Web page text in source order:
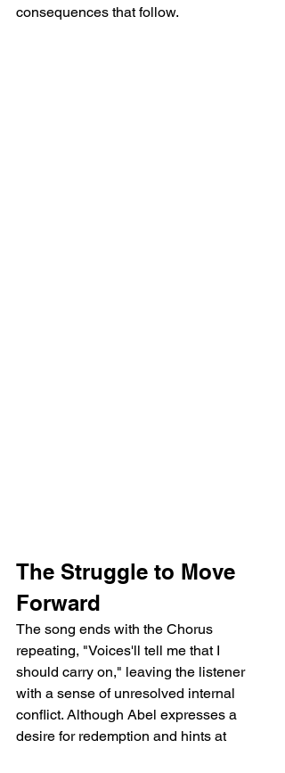
consequences that follow.
The Struggle to Move
Forward
The song ends with the Chorus
repeating, "Voices'll tell me that I
should carry on," leaving the listener
with a sense of unresolved internal
conflict. Although Abel expresses a
desire for redemption and hints at